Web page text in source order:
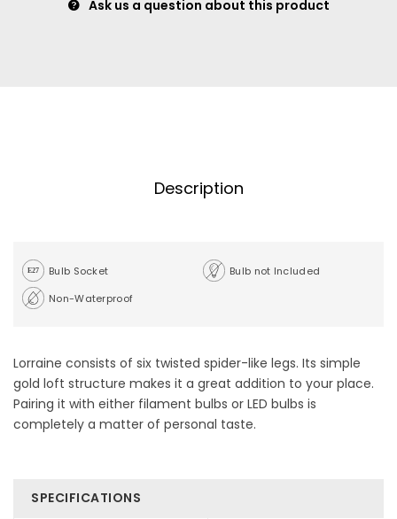
Ask us a question about this product
Description
Bulb Socket
Bulb not Included
Non-Waterproof
Lorraine consists of six twisted spider-like legs. Its simple
gold loft structure makes it a great addition to your place.
Pairing it with either filament bulbs or LED bulbs is
completely a matter of personal taste.
SPECIFICATIONS